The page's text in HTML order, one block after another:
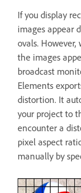
If you display
images appear
ovals.
the images
broadcast
Elements
distortion. It
your project to
encounter a
pixel aspect
manually by